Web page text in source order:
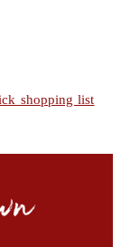
shopping list